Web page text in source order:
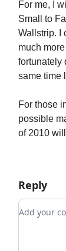
For me, I
Small to
Wallstrip. I
much
fortunately
same time
For those
possible
of 2010
Reply
Add your